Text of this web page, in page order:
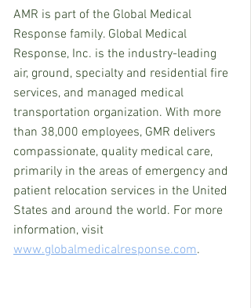
AMR is part of the Global Medical
Response family. Global Medical
Response, Inc. is the industry-leading
air, ground, specialty and residential fire
services, and managed medical
transportation organization. With more
than 38,000 employees, GMR delivers
compassionate, quality medical care,
primarily in the areas of emergency and
patient relocation services in the United
States and around the world. For more
information, visit
www.globalmedicalresponse.com.